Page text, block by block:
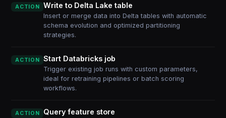
ACTION Write to Delta Lake table
Insert or merge data into Delta tables with automatic
schema evolution and optimized partitioning
strategies.
ACTION Start Databricks job
Trigger existing job runs with custom parameters,
ideal for retraining pipelines or batch scoring
workflows.
ACTION Query feature store